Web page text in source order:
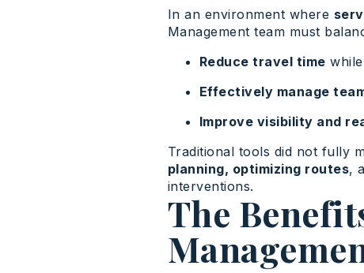
In an environment where
Management team must
Reduce travel time
Effectively manage
Improve visibility and
Traditional tools did not fully
planning, optimizing routes,
interventions.
The